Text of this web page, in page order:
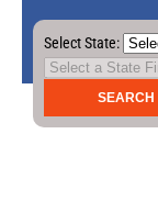
Select State: